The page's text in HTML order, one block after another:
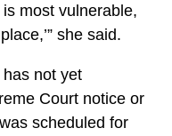
most vulnerable,
she said.
not yet
Court notice or
scheduled for